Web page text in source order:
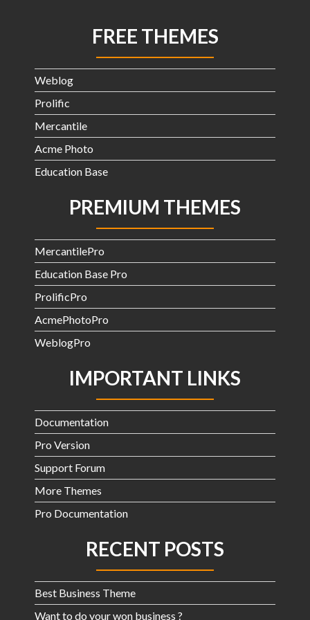
FREE THEMES
Weblog
Prolific
Mercantile
Acme Photo
Education Base
PREMIUM THEMES
MercantilePro
Education Base Pro
ProlificPro
AcmePhotoPro
WeblogPro
IMPORTANT LINKS
Documentation
Pro Version
Support Forum
More Themes
Pro Documentation
RECENT POSTS
Best Business Theme
Want to do your won business ?